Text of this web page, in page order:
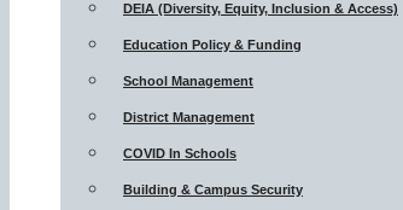
DEIA (Diversity, Equity, Inclusion & Access)
Education Policy & Funding
School Management
District Management
COVID In Schools
Building & Campus Security